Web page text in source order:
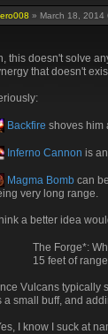
» March 18, 2014
this doesn't solve
that doesn't
Backfire shoves him
Inferno Cannon is
Magma Bomb can
very long range.
a better idea
The Forge*:
15 feet of
Vulcans typically
a small buff, and
I know I suck at